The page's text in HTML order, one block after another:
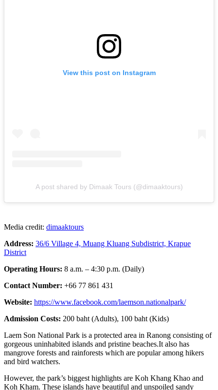
View this post on Instagram
A post shared by Dimaak Tours (@dimaaktours)
Media credit: dimaaktours
Address: 36/6 Village 4, Muang Kluang Subdistrict, Krapue
District
Operating Hours: 8 a.m. – 4:30 p.m. (Daily)
Contact Number: +66 77 861 431
Website: https://www.facebook.com/laemson.nationalpark/
Admission Costs: 200 baht (Adults), 100 baht (Kids)
Laem Son National Park is a protected area in Ranong consisting of
gorgeous uninhabited islands and pristine beaches.It also has
mangrove forests and rainforests which are popular among hikers
and bird watchers.
However, the park’s biggest highlights are Koh Khang Khao and
Koh Kham. These islands have beautiful and unspoiled sandy